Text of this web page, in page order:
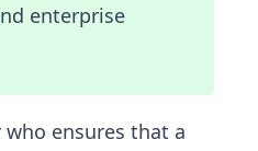
enterprise
ensures that a